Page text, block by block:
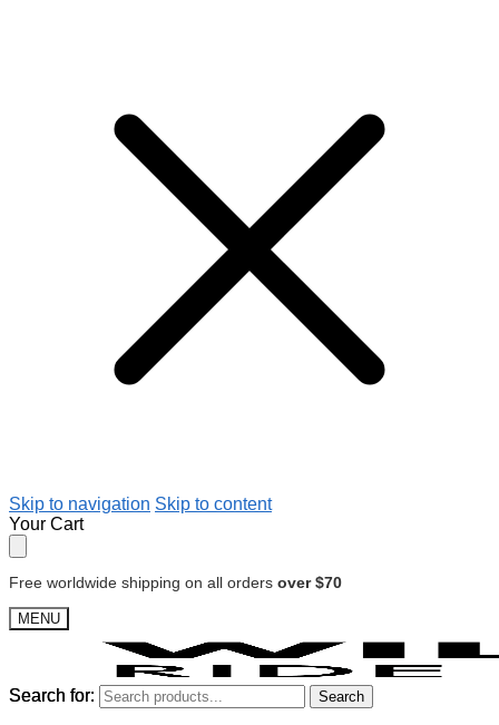
Skip to navigation Skip to content
Your Cart
Free worldwide shipping on all orders over $70
MENU
Search for: Search
Search for: Search